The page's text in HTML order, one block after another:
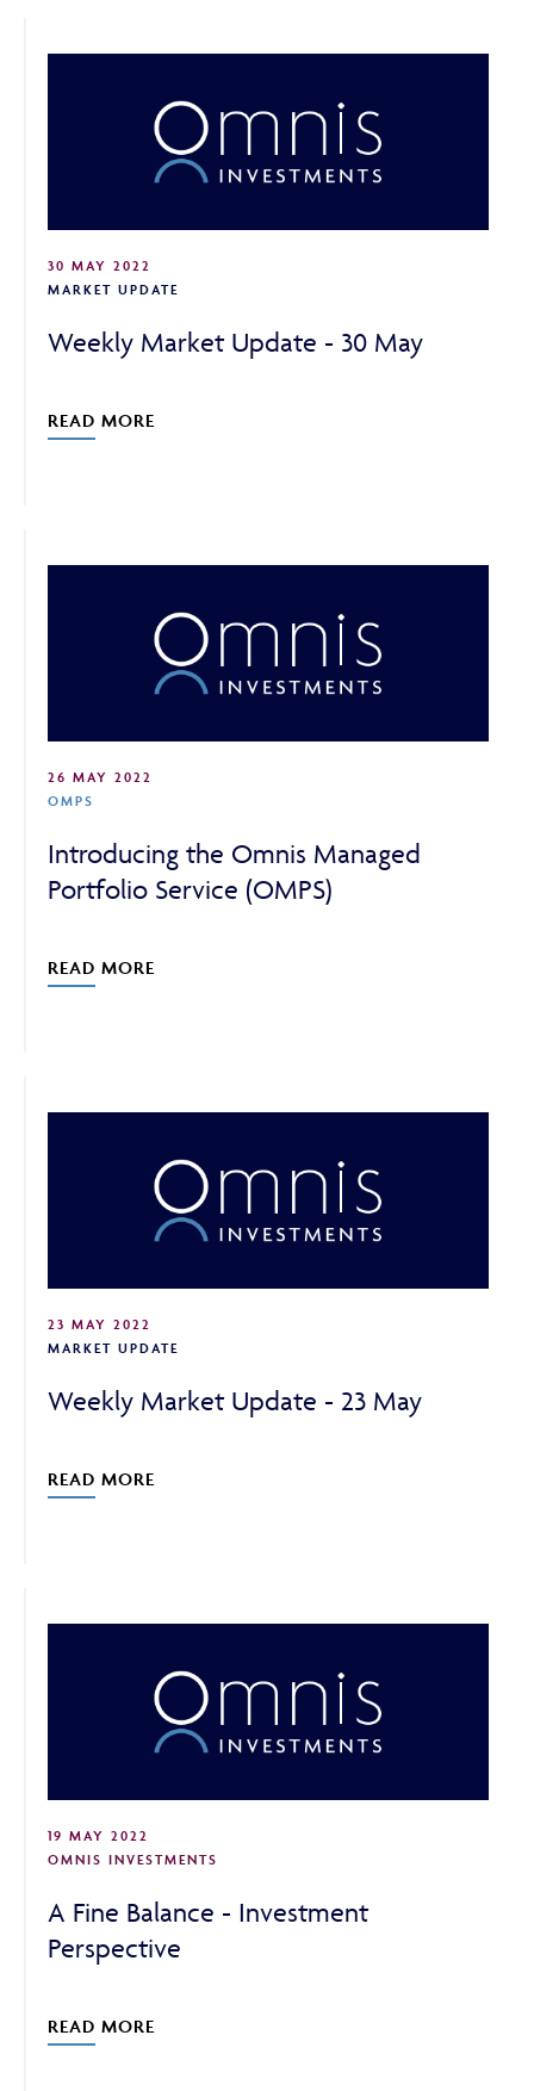
30 MAY 2022
MARKET UPDATE
Weekly Market Update - 30 May
READ MORE
26 MAY 2022
OMPS
Introducing the Omnis Managed
Portfolio Service (OMPS)
READ MORE
23 MAY 2022
MARKET UPDATE
Weekly Market Update - 23 May
READ MORE
19 MAY 2022
OMNIS INVESTMENTS
A Fine Balance - Investment
Perspective
READ MORE